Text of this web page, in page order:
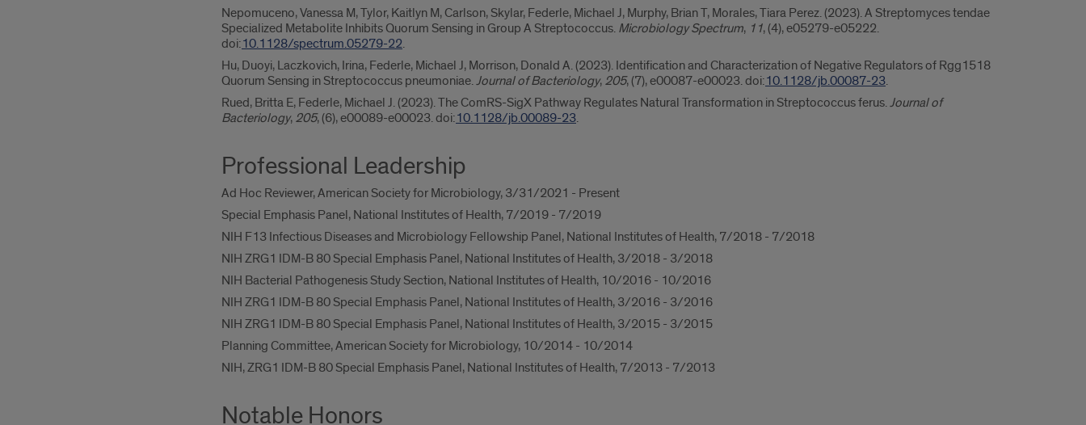
Nepomuceno, Vanessa M, Tylor, Kaitlyn M, Carlson, Skylar, Federle, Michael J, Murphy, Brian T, Morales, Tiara Perez. (2023). A Streptomyces tendae
Specialized Metabolite Inhibits Quorum Sensing in Group A Streptococcus. Microbiology Spectrum, 11, (4), e05279-e05222.
doi:10.1128/spectrum.05279-22.
Hu, Duoyi, Laczkovich, Irina, Federle, Michael J, Morrison, Donald A. (2023). Identification and Characterization of Negative Regulators of Rgg1518
Quorum Sensing in Streptococcus pneumoniae.Journal of Bacteriology, 205, (7), e00087-e00023. doi:10.1128/jb.00087-23.
Rued, Britta E, Federle, Michael J. (2023). The ComRS-SigX Pathway Regulates Natural Transformation in Streptococcus ferus.Journal of
Bacteriology, 205, (6), e00089-e00023. doi:10.1128/jb.00089-23.
Professional Leadership
Ad Hoc Reviewer, American Society for Microbiology, 3/31/2021 - Present
Special Emphasis Panel, National Institutes of Health, 7/2019 - 7/2019
NIH F13 Infectious Diseases and Microbiology Fellowship Panel, National Institutes of Health, 7/2018 - 7/2018
NIH ZRG1 IDM-B 80 Special Emphasis Panel, National Institutes of Health, 3/2018 - 3/2018
NIH Bacterial Pathogenesis Study Section, National Institutes of Health, 10/2016 - 10/2016
NIH ZRG1 IDM-B 80 Special Emphasis Panel, National Institutes of Health, 3/2016 - 3/2016
NIH ZRG1 IDM-B 80 Special Emphasis Panel, National Institutes of Health, 3/2015 - 3/2015
Planning Committee, American Society for Microbiology, 10/2014 - 10/2014
NIH, ZRG1 IDM-B 80 Special Emphasis Panel, National Institutes of Health, 7/2013 - 7/2013
Notable Honors